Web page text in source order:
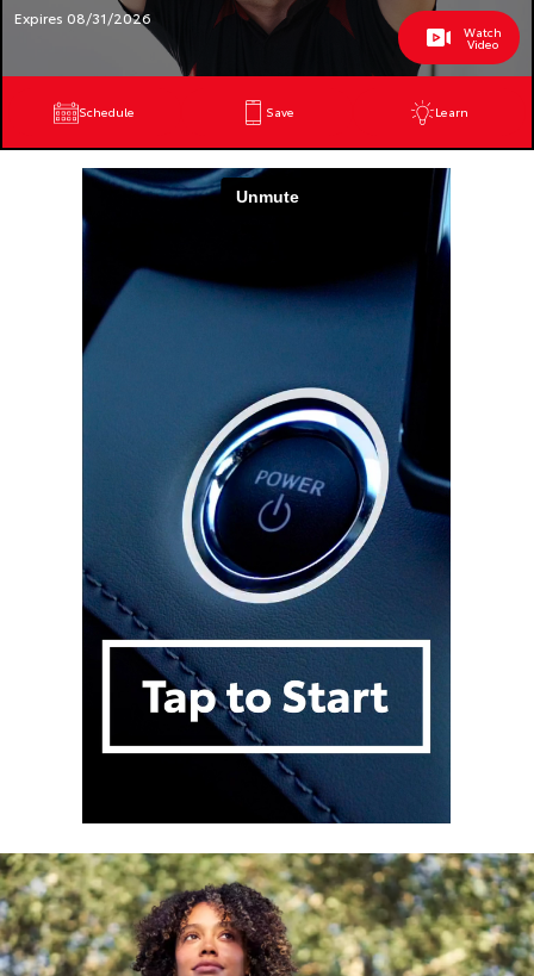
Expires 08/31/2026
Watch
Video
Schedule Save Learn